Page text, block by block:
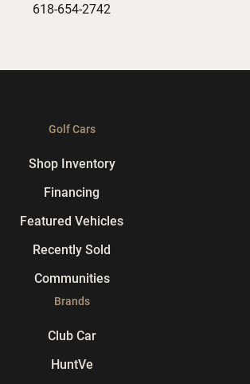
618-654-2742
Golf Cars
Shop Inventory
Financing
Featured Vehicles
Recently Sold
Communities
Brands
Club Car
HuntVe